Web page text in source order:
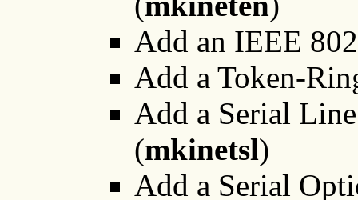
Add an IEEE
Add a Token-
Add a Serial
(mkinetsl)
Add a Serial